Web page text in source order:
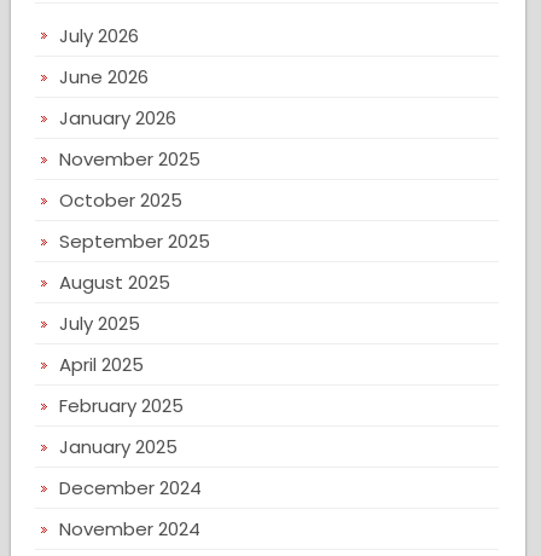
July 2026
June 2026
January 2026
November 2025
October 2025
September 2025
August 2025
July 2025
April 2025
February 2025
January 2025
December 2024
November 2024